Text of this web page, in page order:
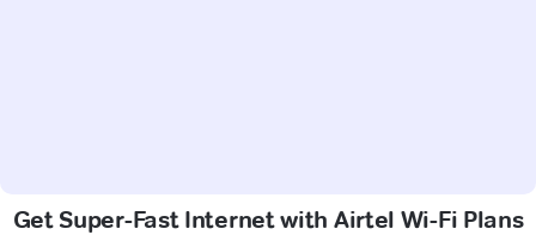
Get Super-Fast Internet with Airtel Wi-Fi Plans